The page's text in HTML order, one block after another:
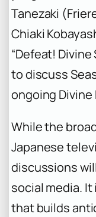
Tanezaki
Chiaki
“Defeat! Divine
to discuss
ongoing Divine
While the
Japanese
discussions
social media.
that builds